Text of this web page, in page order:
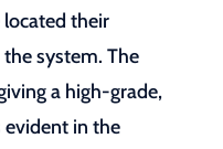
their
system. The
a high-grade,
evident in the